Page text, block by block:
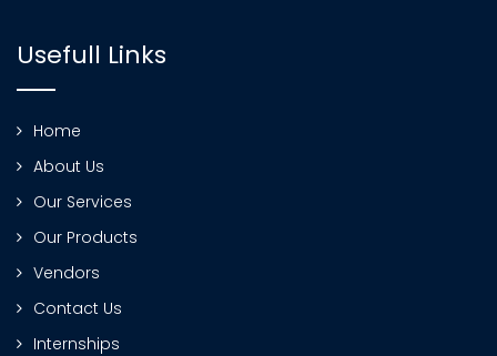
Usefull Links
Home
About Us
Our Services
Our Products
Vendors
Contact Us
Internships